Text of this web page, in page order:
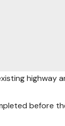
highway
before